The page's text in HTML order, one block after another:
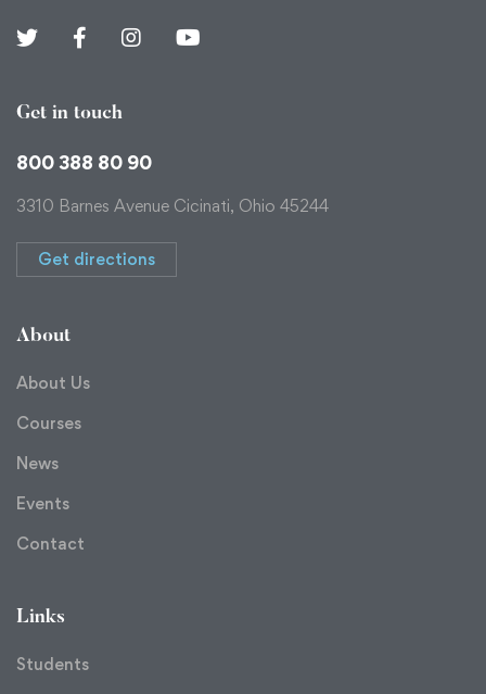
Get in touch
800 388 80 90
3310 Barnes Avenue Cicinati, Ohio 45244
Get directions
About
About Us
Courses
News
Events
Contact
Links
Students